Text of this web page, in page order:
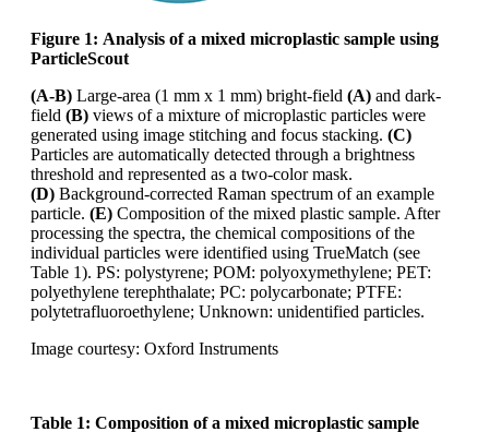
Figure 1: Analysis of a mixed microplastic sample using
ParticleScout
(A-B) Large-area (1 mm x 1 mm) bright-field (A) and dark-
field (B) views of a mixture of microplastic particles were
generated using image stitching and focus stacking. (C)
Particles are automatically detected through a brightness
threshold and represented as a two-colormask.
(D) Background-corrected Raman spectrum of an example
particle. (E) Composition of the mixed plastic sample. After
processing the spectra, the chemical compositions of the
individual particles were identified using TrueMatch (see
Table 1). PS: polystyrene; POM: polyoxymethylene; PET:
polyethylene terephthalate; PC: polycarbonate; PTFE:
polytetrafluoroethylene; Unknown: unidentified particles.
Image courtesy: Oxford Instruments
Table 1: Composition of a mixed microplastic sample